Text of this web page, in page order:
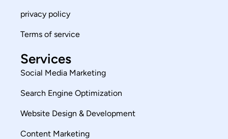
privacy policy
Terms of service
Services
Social Media Marketing
Search Engine Optimization
Website Design & Development
Content Marketing